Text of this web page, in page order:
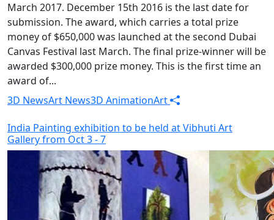
March 2017. December 15th 2016 is the last date for
submission. The award, which carries a total prize
money of $650,000 was launched at the second Dubai
Canvas Festival last March. The final prize-winner will be
awarded $300,000 prize money. This is the first time an
award of...
3D NewsArt News3D AnimationArt
India Painting exhibition to be held at Vibhuti Art
Gallery from Oct 3 - 7